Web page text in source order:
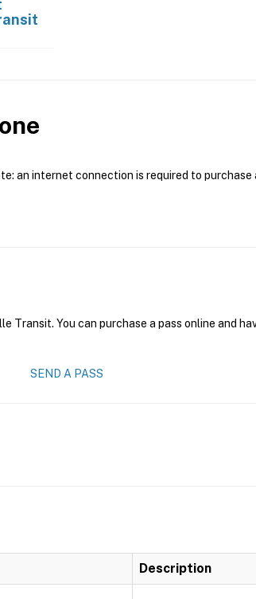
an internet connection is required to purchase
Transit. You can purchase a pass online and
SEND A PASS
Description